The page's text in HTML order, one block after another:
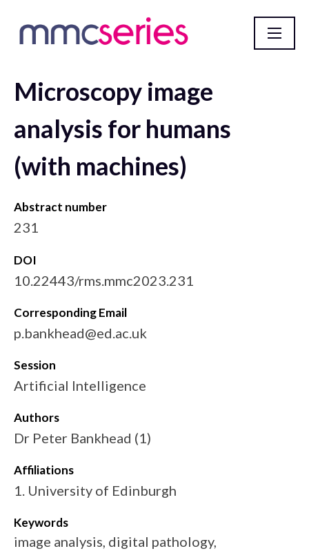
mmc2023 incorporating EMAG 2023 Abstract
Database
Microscopy image
analysis for humans
(with machines)
Abstract number
231
DOI
10.22443/rms.mmc2023.231
Corresponding Email
p.bankhead@ed.ac.uk
Session
Artificial Intelligence
Authors
Dr Peter Bankhead (1)
Affiliations
1. University of Edinburgh
Keywords
image analysis, digital pathology,